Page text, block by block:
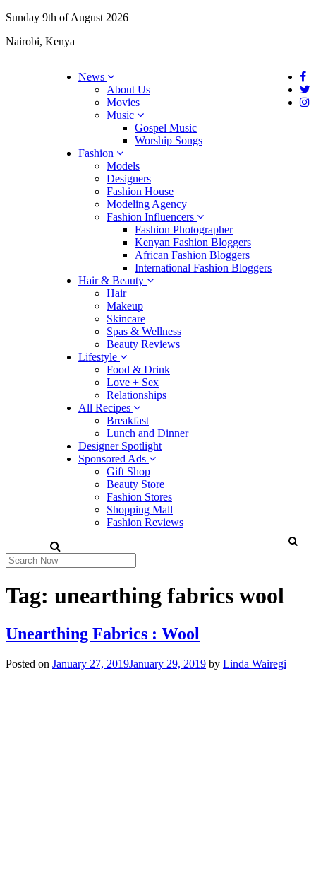
Sunday 9th of August 2026
Nairobi, Kenya
News
About Us
Movies
Music
Gospel Music
Worship Songs
Fashion
Models
Designers
Fashion House
Modeling Agency
Fashion Influencers
Fashion Photographer
Kenyan Fashion Bloggers
African Fashion Bloggers
International Fashion Bloggers
Hair & Beauty
Hair
Makeup
Skincare
Spas & Wellness
Beauty Reviews
Lifestyle
Food & Drink
Love + Sex
Relationships
All Recipes
Breakfast
Lunch and Dinner
Designer Spotlight
Sponsored Ads
Gift Shop
Beauty Store
Fashion Stores
Shopping Mall
Fashion Reviews
Tag: unearthing fabrics wool
Unearthing Fabrics : Wool
Posted on January 27, 2019January 29, 2019 by Linda Wairegi